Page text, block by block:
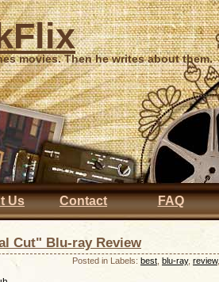
movies. Then he writes about them.
Us Contact FAQ
Cut" Blu-ray Review
Posted in Labels: best blu-ray, review,